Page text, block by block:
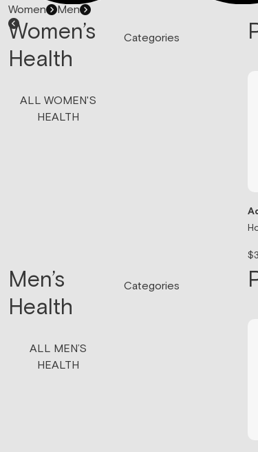
Women Men
Women’s
Health
ALL WOMEN'S
HEALTH
Categories
Men’s
Health
ALL MEN’S
HEALTH
Categories